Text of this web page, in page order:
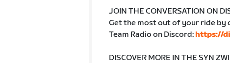
JOIN THE CONVERSATION ON
Get the most out of your ride by
Team Radio on Discord: https://
DISCOVER MORE IN THE SYN